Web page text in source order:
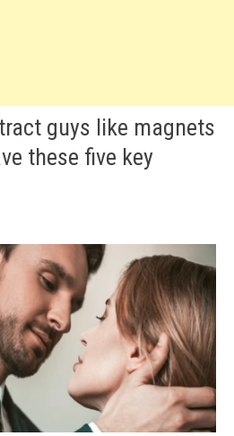
guys like magnets
these five key